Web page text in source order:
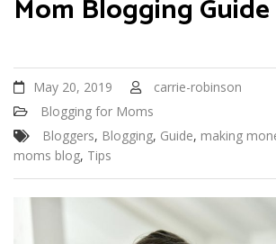
Mom Blogging Guide
May 20, 2019
carrie-robinson
Blogging for Moms
Bloggers, Blogging, Guide, making
moms blog, Tips